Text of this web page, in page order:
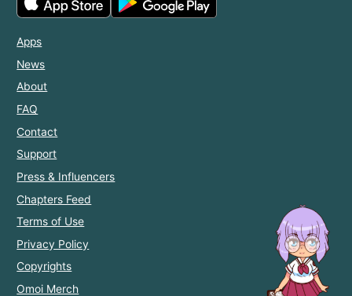
Apps
News
About
FAQ
Contact
Support
Press & Influencers
Chapters Feed
Terms of Use
Privacy Policy
Copyrights
Omoi Merch